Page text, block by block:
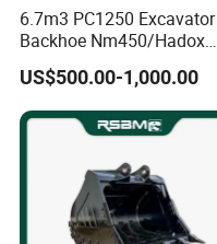
6.7m3 PC1250 Excavator
Backhoe Nm450/Hadox
450/ Q460/Q690 Heavy
Duty/Hdr/Rock/Mining
Bucket
US$500.00-1,000.00